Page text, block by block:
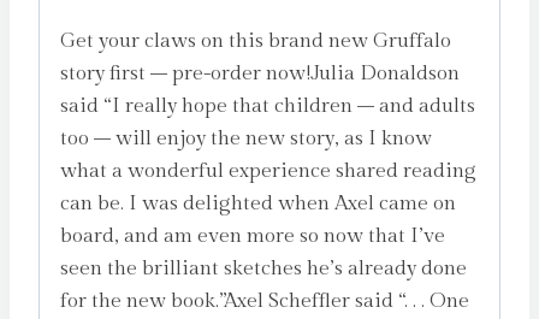
Get your claws on this brand new Gruffalo
story first – pre-order now!Julia Donaldson
said “I really hope that children – and adults
too – will enjoy the new story, as I know
what a wonderful experience shared reading
can be. I was delighted when Axel came on
board, and am even more so now that I’ve
seen the brilliant sketches he’s already done
for the new book.”Axel Scheffler said “. . . One